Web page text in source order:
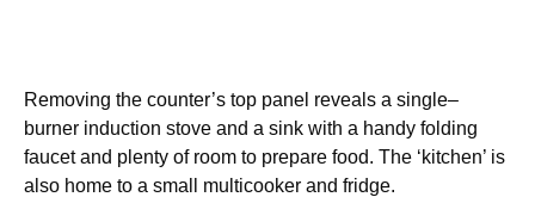
Removing the counter’s top panel reveals a single–
burner induction stove and a sink with a handy folding
faucet and plenty of room to prepare food. The ‘kitchen’ is
also home to a small multicooker and fridge.